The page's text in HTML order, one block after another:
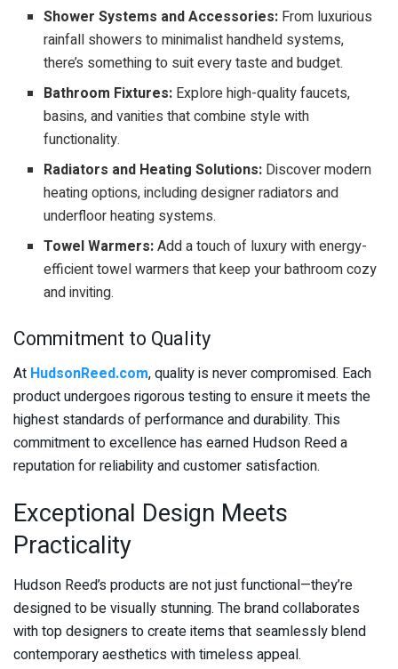
Shower Systems and Accessories: From luxurious
rainfall showers to minimalist handheld systems,
there’s something to suit every taste and budget.
Bathroom Fixtures: Explore high-quality faucets,
basins, and vanities that combine style with
functionality.
Radiators and Heating Solutions: Discover modern
heating options, including designer radiators and
underfloor heating systems.
Towel Warmers:Add a touch of luxury with energy-
efficient towel warmers that keep your bathroom cozy
and inviting.
Commitment to Quality
At HudsonReed.com, quality is never compromised. Each
product undergoes rigorous testing to ensure it meets the
highest standards of performance and durability. This
commitment to excellence has earned Hudson Reed a
reputation for reliability and customer satisfaction.
Exceptional Design Meets
Practicality
Hudson Reed’s products are not just functional—they’re
designed to be visually stunning. The brand collaborates
with top designers to create items that seamlessly blend
contemporary aesthetics with timeless appeal.